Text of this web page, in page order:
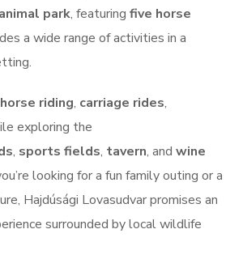
park, featuring five horse
a wide range of activities in a
horse riding, carriage rides,
exploring the
, sports fields, tavern, and wine
looking for a fun family outing or a
Hajdúsági Lovasudvar promises an
surrounded by local wildlife